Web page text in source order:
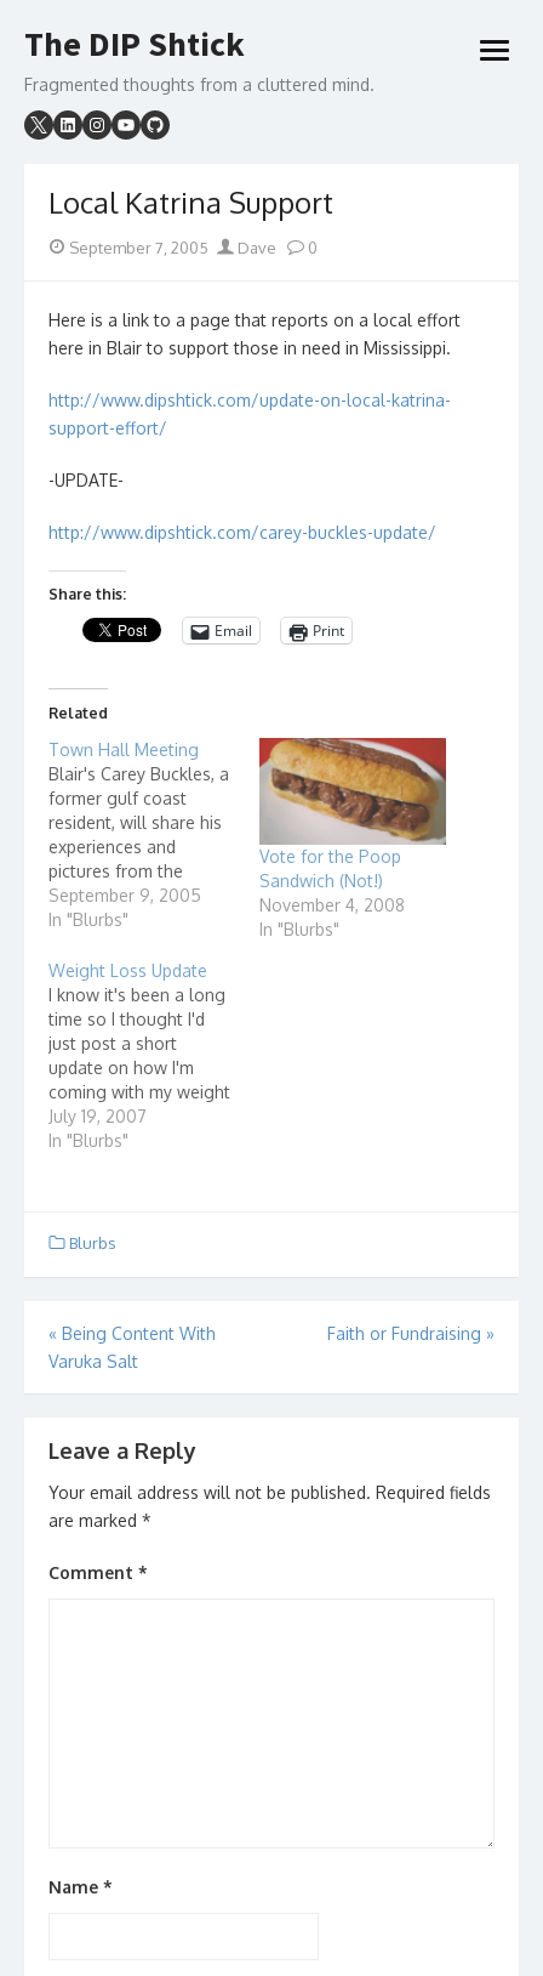
to
The DIP Shtick
Fragmented thoughts from a cluttered mind.
open
Local Katrina Support
Posted
September 7, 2005 Author
Dave 0
Here is a link to a page that reports on a local effort
here in Blair to support those in need in Mississippi.
http://www.dipshtick.com/update-on-local-katrina-
support-effort/
-UPDATE-
http://www.dipshtick.com/carey-buckles-update/
Share this:
Email Print
Related
Town Hall Meeting
Blair's Carey Buckles, a
former gulf coast
resident, will share his
experiences and
pictures from the
recently completed
relief effort to
September 9, 2005
In "Blurbs"
Vote for the Poop
Sandwich (Not!)
November 4, 2008
In "Blurbs"
Weight Loss Update
I know it's been a long
time so I thought I'd
just post a short
update on how I'm
coming with my weight
loss. It's actually an
anniversary of sorts. 26
main goal is to lose…
July 19, 2007
In "Blurbs"
Blurbs
Post
navigation
« Being Content With
Varuka Salt
Faith or Fundraising »
Leave a Reply
Your email address will not be published. Required fields
are marked *
Comment *
Name *